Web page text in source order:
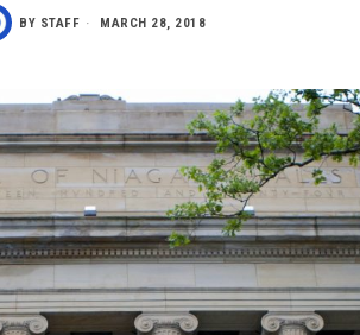
BY STAFF MARCH 28, 2018